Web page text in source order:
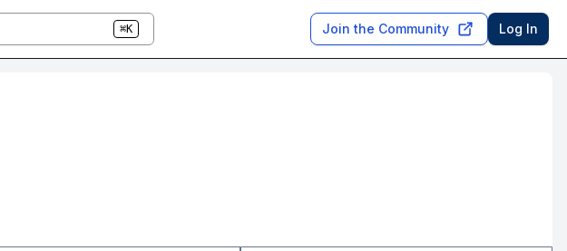
⌘K Join the Community Log In